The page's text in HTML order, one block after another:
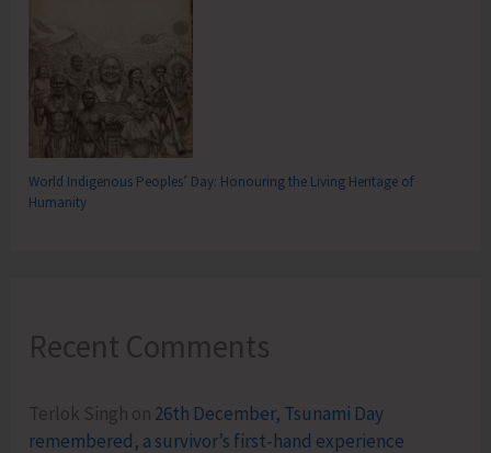
World Indigenous Peoples’ Day: Honouring the Living Heritage of
Humanity
Recent Comments
Terlok Singh on 26th December, Tsunami Day
remembered, a survivor’s first-hand experience